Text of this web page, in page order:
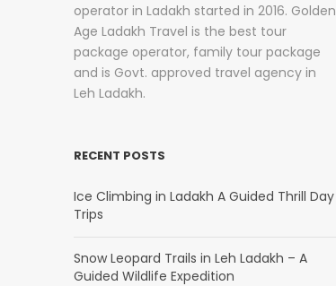
operator in Ladakh started in 2016. Golden
Age Ladakh Travel is the best tour
package operator, family tour package
and is Govt. approved travel agency in
Leh Ladakh.
RECENT POSTS
Ice Climbing in Ladakh A Guided Thrill Day
Trips
Snow Leopard Trails in Leh Ladakh – A
Guided Wildlife Expedition